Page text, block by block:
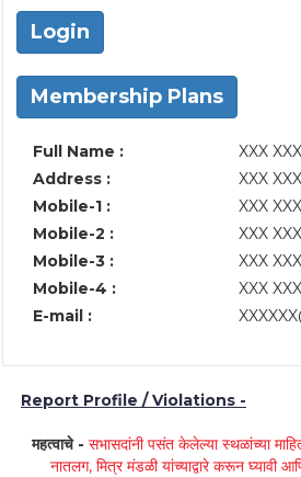
Login
Membership Plans
Full Name :
XXX
Address :
XXX
Mobile-1 :
XXX
Mobile-2 :
XXX
Mobile-3 :
XXX
Mobile-4 :
XXX
E-mail :
Report Profile / Violations -
महत्वाचे - सभासदांनी पसंत केलेल्या स्थळांच्या
नातलग, मित्र मंडळी यांच्याद्वारे करून घ्यावी